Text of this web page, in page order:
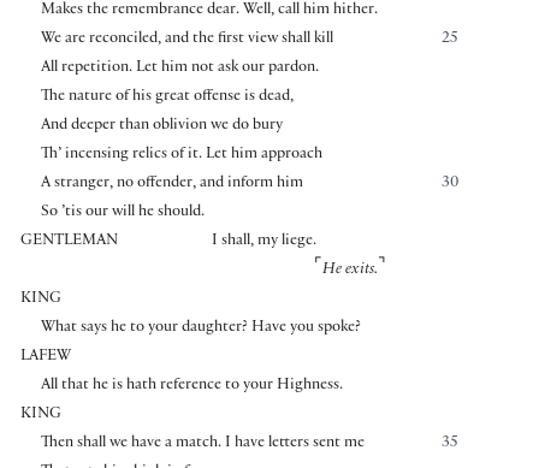
Makes the remembrance dear. Well, call him hither.
25
We are reconciled, and the first view shall kill
All repetition. Let him not ask our pardon.
The nature of his great offense is dead,
And deeper than oblivion we do bury
Th’ incensing relics of it. Let him approach
30
A stranger, no offender, and inform him
So ’tis our will he should.
GENTLEMAN
I shall, my liege.
⌜ He exits. ⌝
KING
What says he to your daughter? Have you spoke?
LAFEW
All that he is hath reference to your Highness.
KING
35
Then shall we have a match. I have letters sent me